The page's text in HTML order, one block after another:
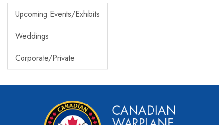
Upcoming Events/Exhibits
Weddings
Corporate/Private